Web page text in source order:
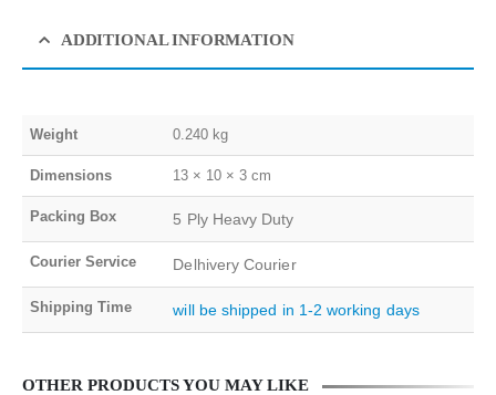
ADDITIONAL INFORMATION
Weight 0.240 kg
Dimensions 13 × 10 × 3 cm
Packing Box 5 Ply Heavy Duty
Courier Service Delhivery Courier
Shipping Time will be shipped in 1-2 working days
OTHER PRODUCTS YOU MAY LIKE